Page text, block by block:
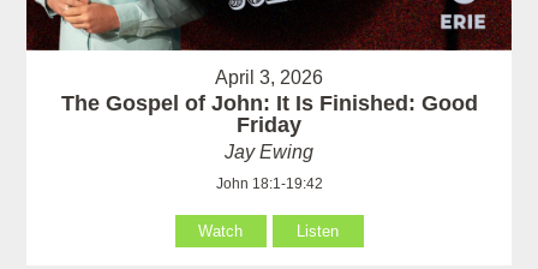
April 3, 2026
The Gospel of John: It Is Finished: Good
Friday
Jay Ewing
John 18:1-19:42
Watch Listen